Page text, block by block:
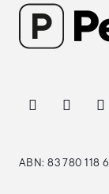
ABN: 83 780 118